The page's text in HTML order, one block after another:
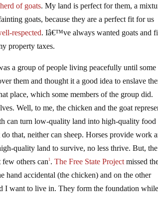
of goats. My land is perfect for them, a
goats, because they are a perfect fit for us
respected. Iâ€™ve always wanted goats and
property taxes.
a group of people living peacefully until some
them and thought it a good idea to enslave
place, which some members of the group did.
Well, to me, the chicken and the goat
can turn low-quality land into high-quality food
that, neither can sheep. Horses provide work
quality land to survive, no less thrive. But, the
others can 1.The Free State Project missed
hand accidental (the chicken) and on the other
I want to live in. They form the foundation